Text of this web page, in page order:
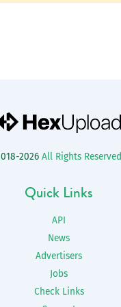
2026 All Rights Reserved
Quick Links
API
News
Advertisers
Jobs
Check Links